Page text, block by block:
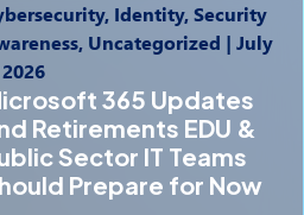
Identity, Security
Uncategorized | July
365 Updates
Retirements EDU &
Sector IT Teams
Prepare for Now